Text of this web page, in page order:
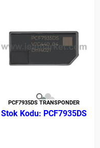
PCF7935DS TRANSPONDER
PCF7935DS